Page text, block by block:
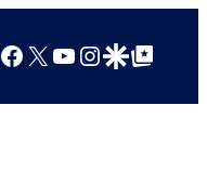
Facebook
X YouTube
Instagram
Google Discover
Google Top Posts